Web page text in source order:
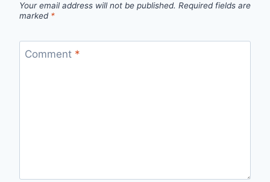
Your email address will not be published. Required fields are
marked *
Comment *